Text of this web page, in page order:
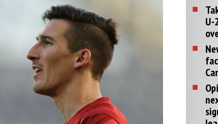
U-